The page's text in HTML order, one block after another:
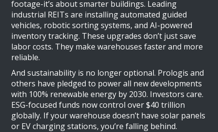
footage-it’s about smarter buildings. Leading
industrial REITs are installing automated guided
vehicles, robotic sorting systems, and AI-powered
inventory tracking. These upgrades don’t just save
labor costs. They make warehouses faster and more
reliable.
And sustainability is no longer optional. Prologis and
others have pledged to power all new developments
with 100% renewable energy by 2030. Investors care.
ESG-focused funds now control over $40 trillion
globally. If your warehouse doesn’t have solar panels
or EV charging stations, you’re falling behind.